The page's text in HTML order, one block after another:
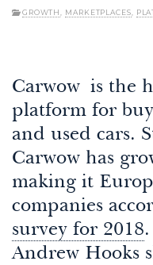
GROWTH MARKETPLACES
Carwow is the
platform for
and used cars.
Carwow has
making it
companies
survey for 2018
Andrew Hooks